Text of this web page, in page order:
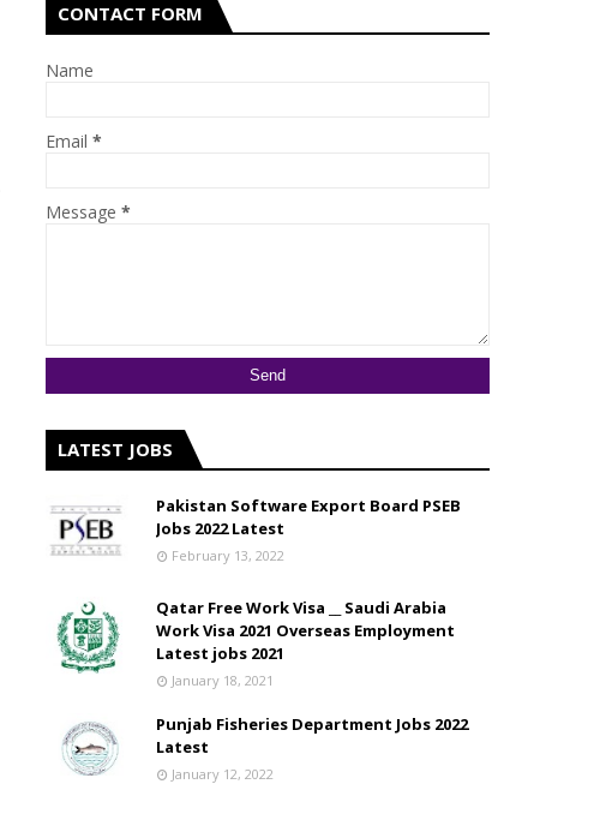
CONTACT FORM
Name
Email *
Message *
LATEST JOBS
Pakistan Software Export Board PSEB
Jobs 2022 Latest
February 13, 2022
Qatar Free Work Visa __ Saudi Arabia
Work Visa 2021 Overseas Employment
Latest jobs 2021
January 18, 2021
Punjab Fisheries Department Jobs 2022
Latest
January 12, 2022